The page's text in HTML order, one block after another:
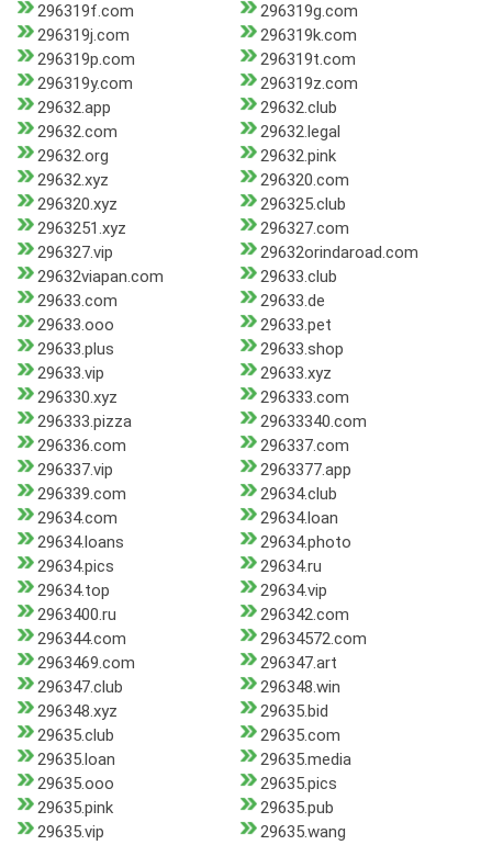
296319f.com
296319g.com
296319j.com
296319k.com
296319p.com
296319t.com
296319y.com
296319z.com
29632.app
29632.club
29632.com
29632.legal
29632.org
29632.pink
29632.xyz
296320.com
296320.xyz
296325.club
2963251.xyz
296327.com
296327.vip
29632orindaroad.com
29632viapan.com
29633.club
29633.com
29633.de
29633.ooo
29633.pet
29633.plus
29633.shop
29633.vip
29633.xyz
296330.xyz
296333.com
296333.pizza
29633340.com
296336.com
296337.com
296337.vip
2963377.app
296339.com
29634.club
29634.com
29634.loan
29634.loans
29634.photo
29634.pics
29634.ru
29634.top
29634.vip
2963400.ru
296342.com
296344.com
29634572.com
2963469.com
296347.art
296347.club
296348.win
296348.xyz
29635.bid
29635.club
29635.com
29635.loan
29635.media
29635.ooo
29635.pics
29635.pink
29635.pub
29635.vip
29635.wang